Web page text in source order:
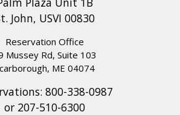
John, USVI 00830
Reservation Office
Mussey Rd, Suite 103
ME 04074
800-338-0987
or 207-510-6300